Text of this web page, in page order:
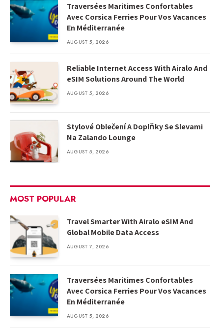
Traversées Maritimes Confortables
Avec Corsica Ferries Pour Vos Vacances
En Méditerranée
AUGUST 5, 2026
Reliable Internet Access With Airalo And
eSIM Solutions Around The World
AUGUST 5, 2026
Stylové Oblečení A Doplňky Se Slevami
Na Zalando Lounge
AUGUST 5, 2026
MOST POPULAR
Travel Smarter With Airalo eSIM And
Global Mobile Data Access
AUGUST 7, 2026
Traversées Maritimes Confortables
Avec Corsica Ferries Pour Vos Vacances
En Méditerranée
AUGUST 5, 2026